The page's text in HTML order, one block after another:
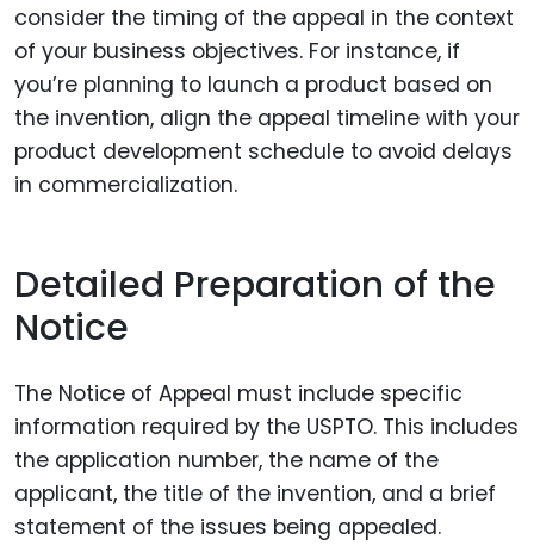
consider the timing of the appeal in the context
of your business objectives. For instance, if
you’re planning to launch a product based on
the invention, align the appeal timeline with your
product development schedule to avoid delays
in commercialization.
Detailed Preparation of the
Notice
The Notice of Appeal must include specific
information required by the USPTO. This includes
the application number, the name of the
applicant, the title of the invention, and a brief
statement of the issues being appealed.